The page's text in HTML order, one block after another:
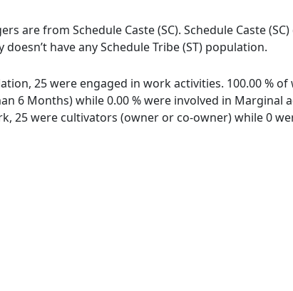
are from Schedule Caste (SC). Schedule Caste
have any Schedule Tribe (ST) population.
25 were engaged in work activities. 100.00 %
6 Months) while 0.00 % were involved in
25 were cultivators (owner or co-owner) while 0